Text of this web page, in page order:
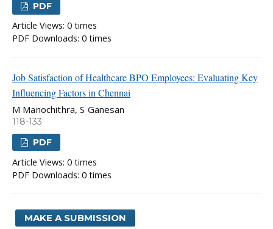
PDF
Article Views: 0 times
PDF Downloads: 0 times
Job Satisfaction of Healthcare BPO Employees: Evaluating Key
Influencing Factors in Chennai
M Manochithra, S Ganesan
118-133
PDF
Article Views: 0 times
PDF Downloads: 0 times
MAKE A SUBMISSION